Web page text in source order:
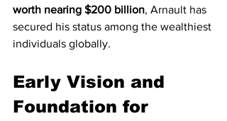
worth nearing $200 billion, Arnault has
secured his status among the wealthiest
individuals globally.
Early Vision and
Foundation for